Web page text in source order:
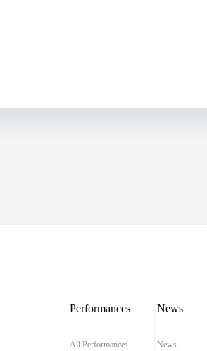
Performances
All Performances
News
News